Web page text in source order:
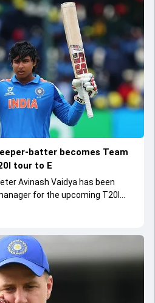
batter becomes Team
tour to E
Avinash Vaidya has been
for the upcoming T20I